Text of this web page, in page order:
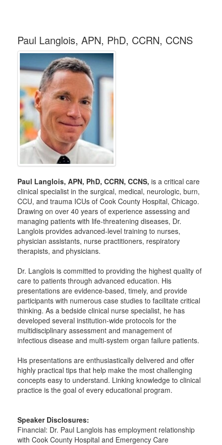
Paul Langlois, APN, PhD, CCRN, CCNS
Paul Langlois, APN, PhD, CCRN, CCNS, is a critical care
clinical specialist in the surgical, medical, neurologic, burn,
CCU, and trauma ICUs of Cook County Hospital, Chicago.
Drawing on over 40 years of experience assessing and
managing patients with life-threatening diseases, Dr.
Langlois provides advanced-level training to nurses,
physician assistants, nurse practitioners, respiratory
therapists, and physicians.
Dr. Langlois is committed to providing the highest quality of
care to patients through advanced education. His
presentations are evidence-based, timely, and provide
participants with numerous case studies to facilitate critical
thinking. As a bedside clinical nurse specialist, he has
developed several institution-wide protocols for the
multidisciplinary assessment and management of
infectious disease and multi-system organ failure patients.
His presentations are enthusiastically delivered and offer
highly practical tips that help make the most challenging
concepts easy to understand. Linking knowledge to clinical
practice is the goal of every educational program.
Speaker Disclosures:
Financial: Dr. Paul Langlois has employment relationship
with Cook County Hospital and Emergency Care